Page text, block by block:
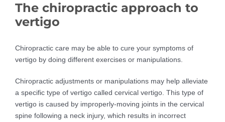
The chiropractic approach to
vertigo
Chiropractic care may be able to cure your symptoms of
vertigo by doing different exercises or manipulations.
Chiropractic adjustments or manipulations may help alleviate
a specific type of vertigo called cervical vertigo. This type of
vertigo is caused by improperly-moving joints in the cervical
spine following a neck injury, which results in incorrect